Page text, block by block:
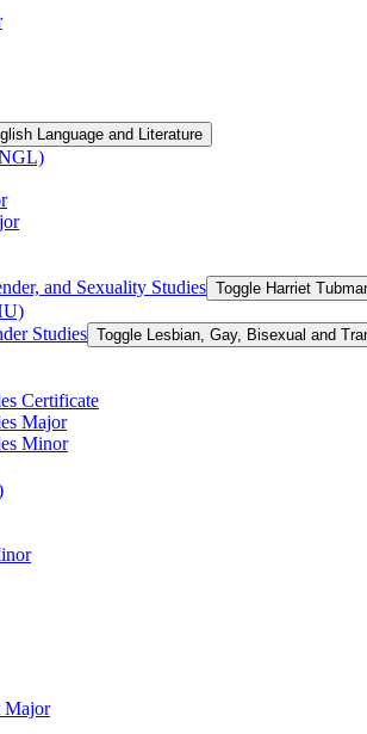
Language and Literature
and Sexuality Studies Toggle Harriet
Studies Toggle Lesbian, Gay, Bisexual and
Certificate
Major
Minor
Major